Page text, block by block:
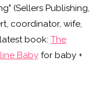
(Sellers Publishing,
coordinator, wife,
book: The
Baby for baby +